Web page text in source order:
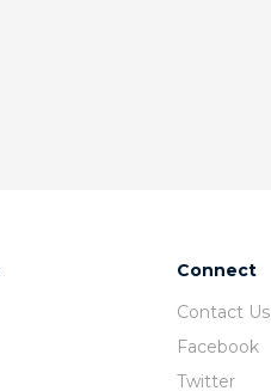
Connect
Contact Us
Facebook
Twitter